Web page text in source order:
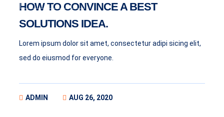
HOW TO CONVINCE A BEST
SOLUTIONS IDEA.
Lorem ipsum dolor sit amet, consectetur adipi sicing elit,
sed do eiusmod for everyone.
ADMIN AUG 26, 2020